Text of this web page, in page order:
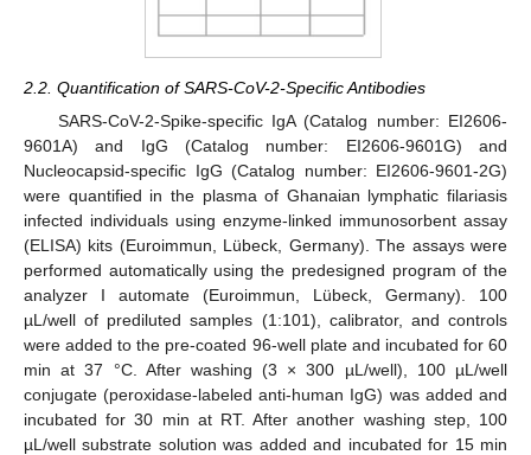
2.2. Quantification of SARS-CoV-2-Specific Antibodies
SARS-CoV-2-Spike-specific IgA (Catalog number: EI2606-
9601A) and IgG (Catalog number: EI2606-9601G) and
Nucleocapsid-specific IgG (Catalog number: EI2606-9601-2G)
were quantified in the plasma of Ghanaian lymphatic filariasis
infected individuals using enzyme-linked immunosorbent assay
(ELISA) kits (Euroimmun, Lübeck, Germany). The assays were
performed automatically using the predesigned program of the
analyzer I automate (Euroimmun, Lübeck, Germany). 100
µL/well of prediluted samples (1:101), calibrator, and controls
were added to the pre-coated 96-well plate and incubated for 60
min at 37 °C. After washing (3 × 300 µL/well), 100 µL/well
conjugate (peroxidase-labeled anti-human IgG) was added and
incubated for 30 min at RT. After another washing step, 100
µL/well substrate solution was added and incubated for 15 min